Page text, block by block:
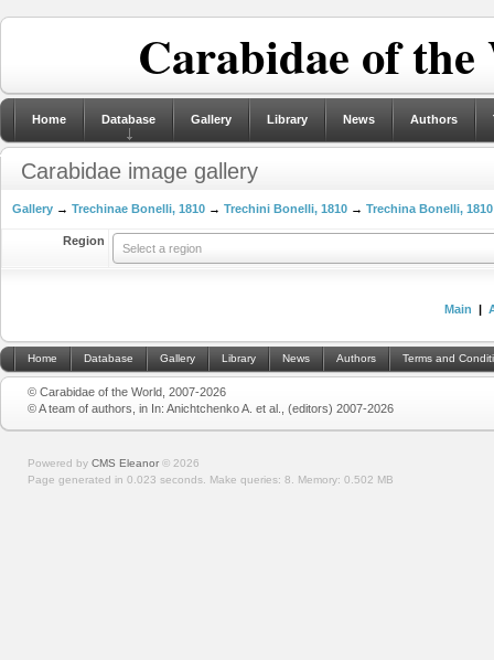
Carabidae of
Home Database Gallery Library News Authors
Carabidae image gallery
Gallery → Trechinae Bonelli, 1810 → Trechini Bonelli, 1810 → Trechina Bonelli, 1810
Region
Select a region
Main |
Home Database Gallery Library News Authors Terms and
© Carabidae of the World, 2007-2026
© A team of authors, in In: Anichtchenko A. et al., (editors) 2007-2026
Powered by CMS Eleanor © 2026
Page generated in 0.023 seconds. Make queries: 8. Memory: 0.502 MB